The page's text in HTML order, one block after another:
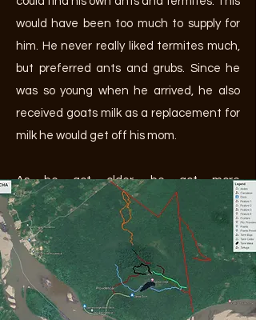
would have been too much to supply for
him. He never really liked termites much,
but preferred ants and grubs. Since he
was so young when he arrived, he also
received goats milk as a replacement for
milk he would get off his mom.
As he got older, he got more
independent and was often leading the
walks. Only when it started getting
darker he needed more guidance and
was guided back towards his enclosure.